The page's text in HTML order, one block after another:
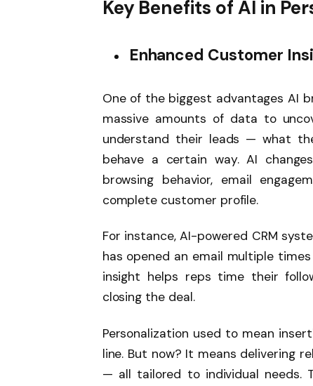
Key Benefits of AI in
Enhanced Customer
One of the biggest advantages AI
massive amounts of data to
understand their leads — what
behave a certain way. AI
browsing behavior, email
complete customer profile.
For instance, AI-powered CRM
has opened an email multiple
insight helps reps time their
closing the deal.
Personalization used to mean
line. But now? It means delivering
— all tailored to individual needs.